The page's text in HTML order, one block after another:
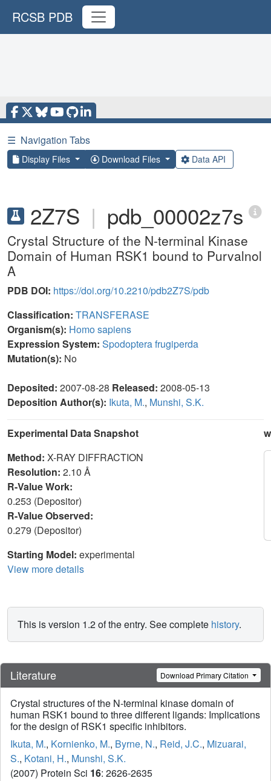
RCSB PDB
☰ Navigation Tabs
Display Files Download Files Data API
2Z7S | pdb_00002z7s
Crystal Structure of the N-terminal Kinase
Domain of Human RSK1 bound to Purvalnol
A
PDB DOI: https://doi.org/10.2210/pdb2Z7S/pdb
Classification: TRANSFERASE
Organism(s): Homo sapiens
Expression System: Spodoptera frugiperda
Mutation(s): No
Deposited: 2007-08-28 Released: 2008-05-13
Deposition Author(s): Ikuta, M., Munshi, S.K.
Experimental Data Snapshot
Method: X-RAY DIFFRACTION
Resolution: 2.10 Å
R-Value Work:
0.253 (Depositor)
R-Value Observed:
0.279 (Depositor)
Starting Model: experimental
View more details
This is version 1.2 of the entry. See complete history.
Literature Download Primary Citation
Crystal structures of the N-terminal kinase domain of
human RSK1 bound to three different ligands: Implications
for the design of RSK1 specific inhibitors.
Ikuta, M., Kornienko, M., Byrne, N., Reid, J.C., Mizuarai,
S., Kotani, H., Munshi, S.K.
(2007) Protein Sci 16: 2626-2635